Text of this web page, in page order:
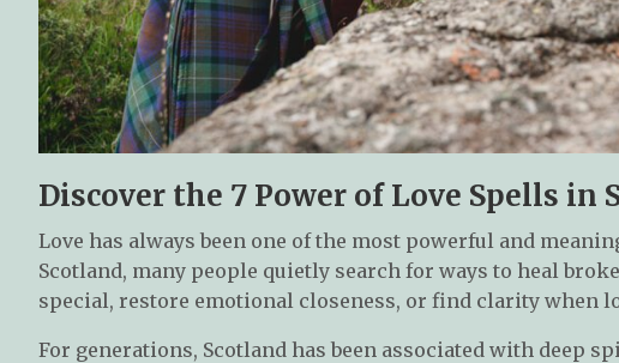
Discover the 7 Power of Love Spells in
Love has always been one of the most powerful and
Scotland, many people quietly search for ways to heal
special, restore emotional closeness, or find clarity when
For generations, Scotland has been associated with deep